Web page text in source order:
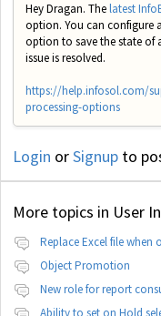
Hey Dragan. Thelatest
option. You can configure
option to save the state of
issue is resolved.
https://help.infosol.com/
processing-options
Login orSignup to
More topics in User
Replace Excel file
Object Promotion
New role for report
Ability to set on Hold